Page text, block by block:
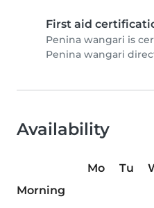
First aid
Penina wangari is
Penina wangari
Availability
Mo Tu
Morning